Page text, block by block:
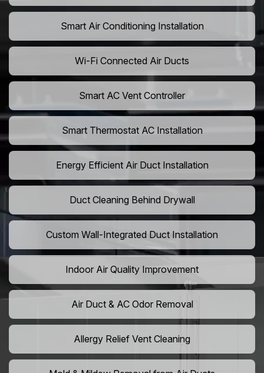
Smart Air Conditioning Installation
Wi-Fi Connected Air Ducts
Smart AC Vent Controller
Smart Thermostat AC Installation
Energy Efficient Air Duct Installation
Duct Cleaning Behind Drywall
Custom Wall-Integrated Duct Installation
Indoor Air Quality Improvement
Air Duct & AC Odor Removal
Allergy Relief Vent Cleaning